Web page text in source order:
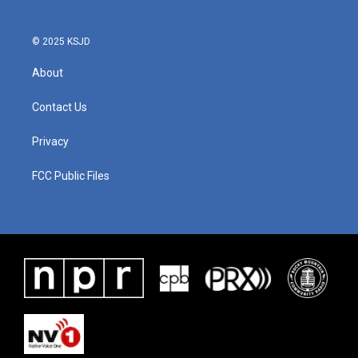
© 2025 KSJD
About
Contact Us
Privacy
FCC Public Files